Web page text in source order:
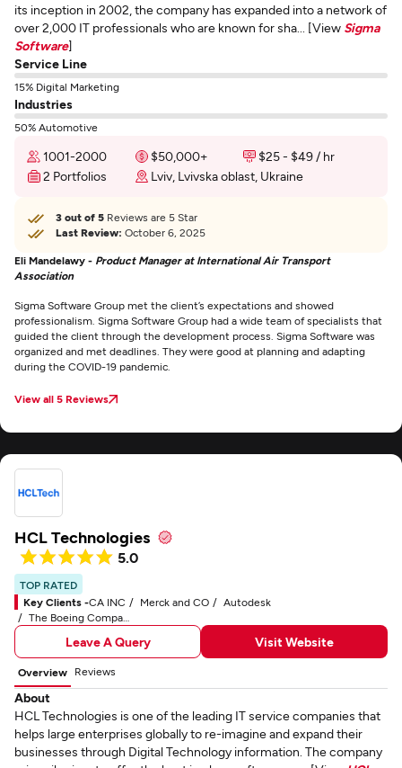
its inception in 2002, the company has expanded into a network of
over 2,000 IT professionals who are known for sha... [View Sigma
Software]
Service Line
15% Digital Marketing
Industries
50% Automotive
1001-2000 $50,000+
$25 - $49 / hr
2 Portfolios
Lviv, Lvivska oblast, Ukraine
3 out of 5 Reviews are 5 Star
Last Review: October 6, 2025
Eli Mandelawy - Product Manager at International Air Transport
Association
Sigma Software Group met the client’s expectations and showed
professionalism. Sigma Software Group had a wide team of specialists that
guided the client through the development process. Sigma Software was
organized and met deadlines. They were good at planning and adapting
during the COVID-19 pandemic.
View all 5 Reviews
HCL Technologies
5.0
TOP RATED
Key Clients -CA INC Merck and CO
Autodesk
The Boeing Company
Leave A Query Visit Website
Overview Reviews
About
HCL Technologies is one of the leading IT service companies that
helps large enterprises globally to re-imagine and expand their
businesses through Digital Technology information. The company